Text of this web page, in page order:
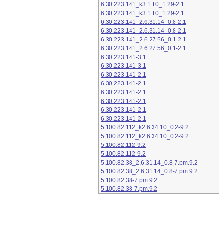
6.30.223.141_k3.1.10_1.29-2.1
6.30.223.141_k3.1.10_1.29-2.1
6.30.223.141_2.6.31.14_0.8-2.1
6.30.223.141_2.6.31.14_0.8-2.1
6.30.223.141_2.6.27.56_0.1-2.1
6.30.223.141_2.6.27.56_0.1-2.1
6.30.223.141-3.1
6.30.223.141-3.1
6.30.223.141-2.1
6.30.223.141-2.1
6.30.223.141-2.1
6.30.223.141-2.1
6.30.223.141-2.1
6.30.223.141-2.1
5.100.82.112_k2.6.34.10_0.2-9.2
5.100.82.112_k2.6.34.10_0.2-9.2
5.100.82.112-9.2
5.100.82.112-9.2
5.100.82.38_2.6.31.14_0.8-7.pm.9.2
5.100.82.38_2.6.31.14_0.8-7.pm.9.2
5.100.82.38-7.pm.9.2
5.100.82.38-7.pm.9.2